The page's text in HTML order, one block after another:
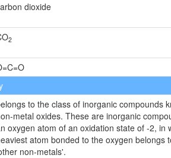
dioxide
2
to the class of inorganic compounds
metal oxides. These are inorganic
oxygen atom of an oxidation state of -2, in
atom bonded to the oxygen belongs
non-metals'.